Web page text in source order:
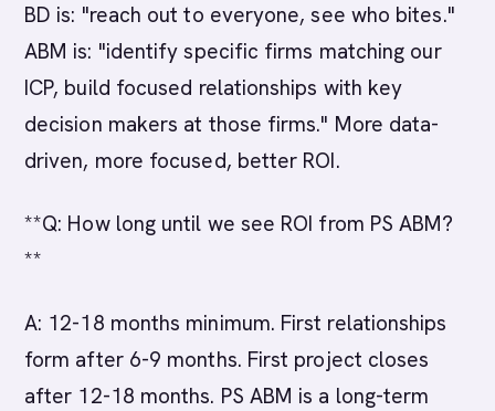
BD is: "reach out to everyone, see who bites."
ABM is: "identify specific firms matching our
ICP, build focused relationships with key
decision makers at those firms." More data-
driven, more focused, better ROI.
**Q: How long until we see ROI from PS ABM?
**
A: 12-18 months minimum. First relationships
form after 6-9 months. First project closes
after 12-18 months. PS ABM is a long-term